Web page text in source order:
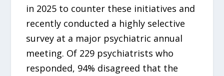
in 2025 to counter these initiatives and
recently conducted a highly selective
survey at a major psychiatric annual
meeting. Of 229 psychiatrists who
responded, 94% disagreed that the